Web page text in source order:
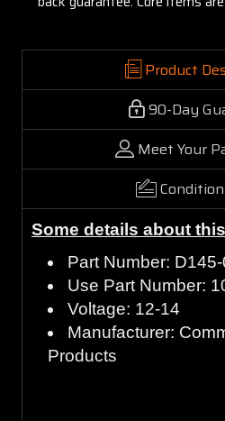
Product
90-Day
Meet Your
Some details about
Part Number:
Use Part Number:
Voltage: 12-14
Manufacturer:
Products